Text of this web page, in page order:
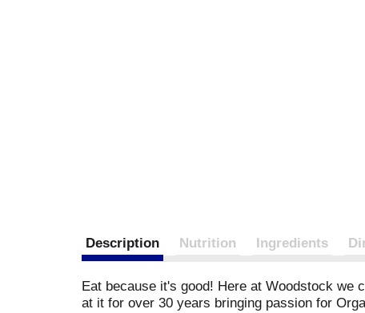
Description Nutrition Ingredients
Eat because it's good! Here at Woodstock we
at it for over 30 years bringing passion for